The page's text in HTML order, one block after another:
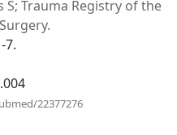
S; Trauma Registry of the
7.
22377276